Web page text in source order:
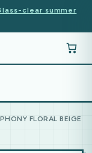
clear summer
FLORAL BEIGE